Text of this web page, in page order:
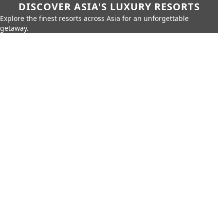
DISCOVER ASIA'S LUXURY RESORTS
Explore the finest resorts across Asia for an unforgettable
getaway.